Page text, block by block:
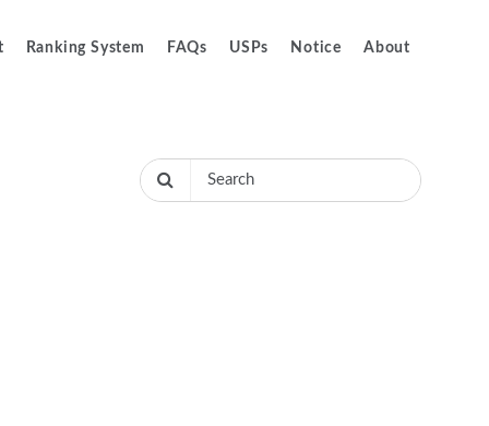
Ranking System FAQs USPs Notice About